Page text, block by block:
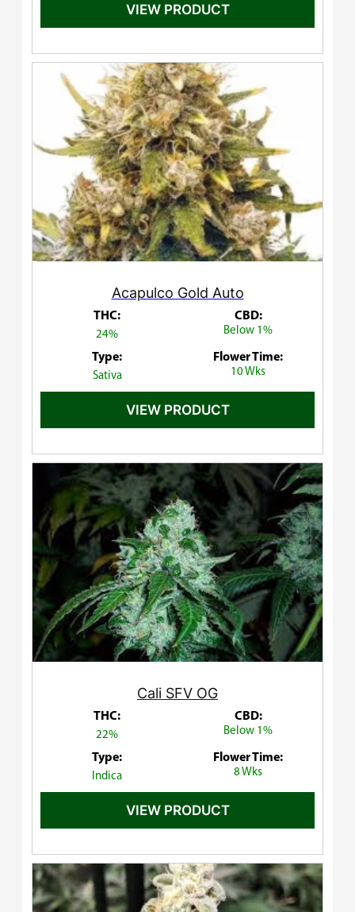
VIEW PRODUCT
Acapulco Gold Auto
THC:
24%
CBD:
Below 1%
Type:
Sativa
Flower Time:
10 Wks
VIEW PRODUCT
Cali SFV OG
THC:
22%
CBD:
Below 1%
Type:
Indica
Flower Time:
8 Wks
VIEW PRODUCT